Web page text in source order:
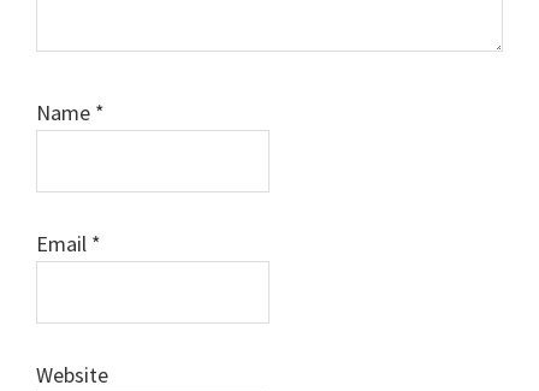
Name *
Email *
Website